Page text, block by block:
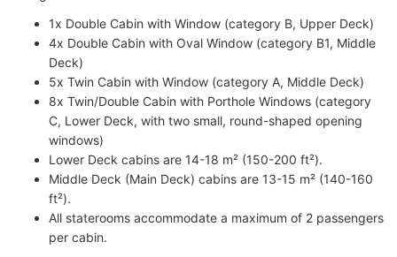
1x Double Cabin with Window (category B, Upper Deck)
4x Double Cabin with Oval Window (category B1, Middle
Deck)
5x Twin Cabin with Window (category A, Middle Deck)
8x Twin/Double Cabin with Porthole Windows (category
C, Lower Deck, with two small, round-shaped opening
windows)
Lower Deck cabins are 14-18 m² (150-200 ft²).
Middle Deck (Main Deck) cabins are 13-15 m² (140-160
ft²).
All staterooms accommodate a maximum of 2 passengers
per cabin.